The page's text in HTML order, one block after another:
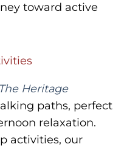
toward active
The Heritage
paths, perfect
relaxation.
activities, our